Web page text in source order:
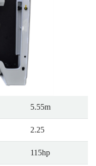
5.55m
2.25
115hp